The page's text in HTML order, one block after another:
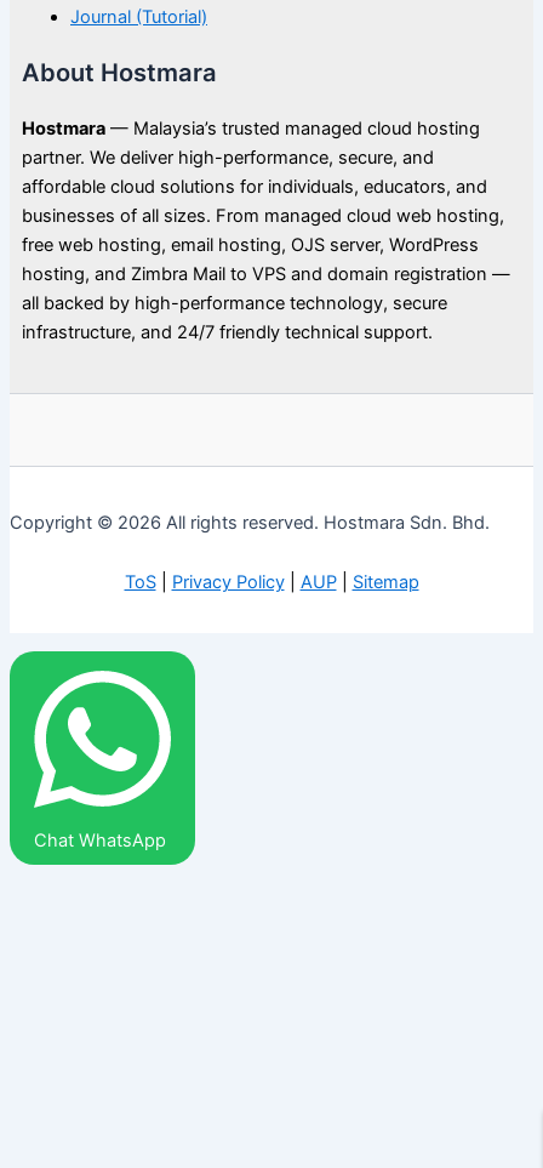
Journal (Tutorial)
About Hostmara
Hostmara — Malaysia’s trusted managed cloud hosting
partner. We deliver high-performance, secure, and
affordable cloud solutions for individuals, educators, and
businesses of all sizes. From managed cloud web hosting,
free web hosting, email hosting, OJS server, WordPress
hosting, and Zimbra Mail to VPS and domain registration —
all backed by high-performance technology, secure
infrastructure, and 24/7 friendly technical support.
Copyright © 2026 All rights reserved. Hostmara Sdn. Bhd.
ToS| Privacy Policy| AUP| Sitemap
Chat WhatsApp